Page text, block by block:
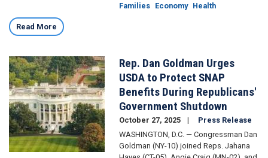
Families Economy Health
Read More
Image
Rep. Dan Goldman Urges
USDA to Protect SNAP
Benefits During Republicans'
Government Shutdown
October 27, 2025
Press Release
WASHINGTON, D.C. — Congressman Dan
Goldman (NY-10) joined Reps. Jahana